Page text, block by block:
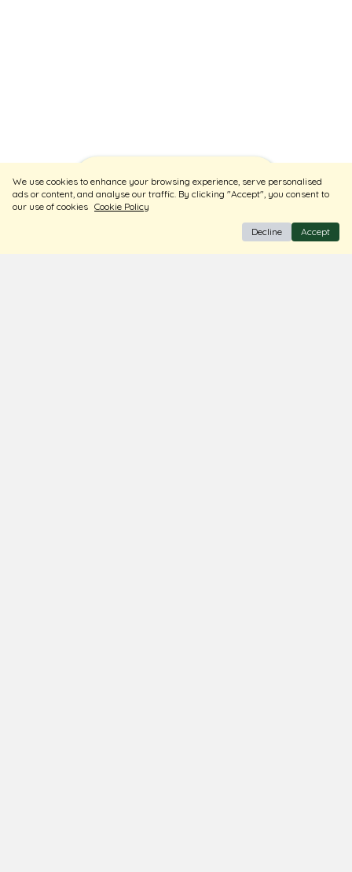
Sort Filters
We use cookies to enhance your browsing experience, serve personalised
ads or content, and analyse our traffic. By clicking "Accept", you consent to
our use of cookies Cookie Policy
Decline Accept